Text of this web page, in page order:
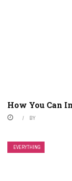
How You Can
BY
EVERYTHING